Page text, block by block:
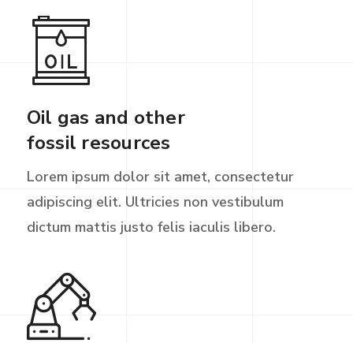
Oil gas and other
fossil resources
Lorem ipsum dolor sit amet, consectetur
adipiscing elit. Ultricies non vestibulum
dictum mattis justo felis iaculis libero.